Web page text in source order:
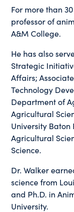
For more than
professor of
A&M College.
He has also
Strategic
Affairs;
Technology
Department of
Agricultural
University Baton
Agricultural
Science.
Dr. Walker
science from
and Ph.D. in
University.